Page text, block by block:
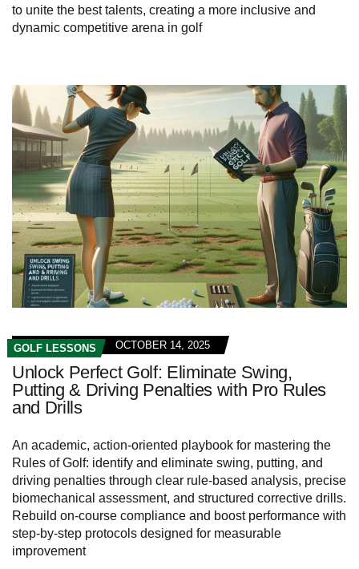
to unite the best talents, creating a more inclusive and
dynamic competitive arena in golf
GOLF LESSONS OCTOBER 14, 2025
Unlock Perfect Golf: Eliminate Swing,
Putting & Driving Penalties with Pro Rules
and Drills
An academic, action-oriented playbook for mastering the
Rules of Golf: identify and eliminate swing, putting, and
driving penalties through clear rule-based analysis, precise
biomechanical assessment, and structured corrective drills.
Rebuild on-course compliance and boost performance with
step-by-step protocols designed for measurable
improvement